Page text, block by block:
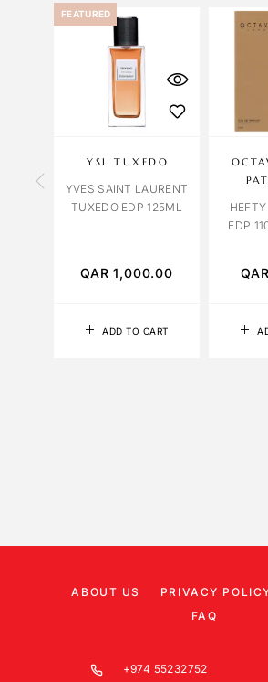
FEATURED
ADD TO CART
YSL TUXEDO
YVES SAINT LAURENT
TUXEDO EDP 125ML
QAR1,000.00
EDP
QAR
ABOUT US PRIVACY
FAQ
+974 55232752